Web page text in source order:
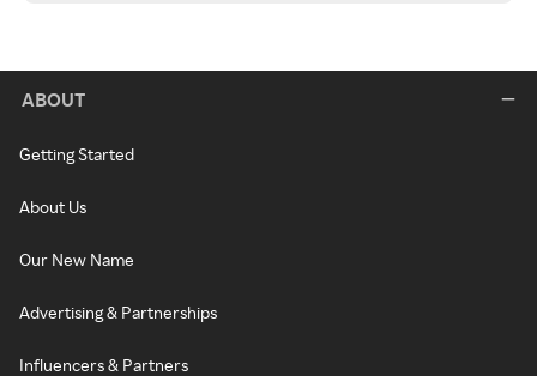
ABOUT
Getting Started
About Us
Our New Name
Advertising & Partnerships
Influencers & Partners